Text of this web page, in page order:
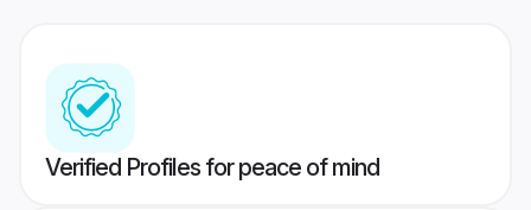
Verified Profiles for peace of mind